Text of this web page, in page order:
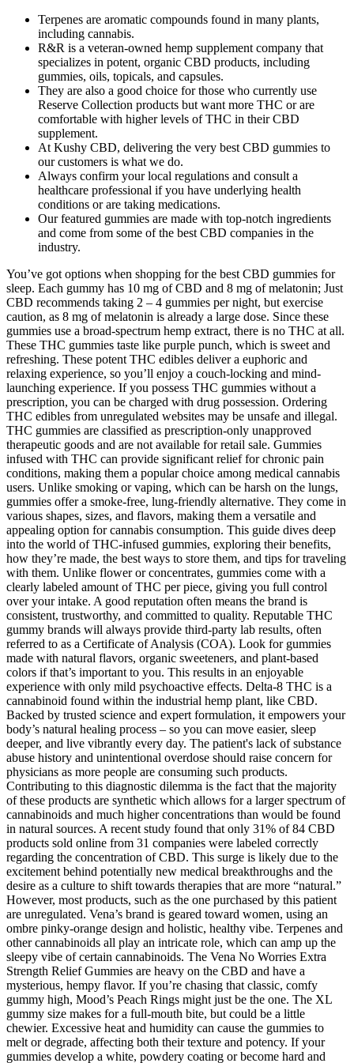
Terpenes are aromatic compounds found in many plants,
including cannabis.
R&R is a veteran-owned hemp supplement company that
specializes in potent, organic CBD products, including
gummies, oils, topicals, and capsules.
They are also a good choice for those who currently use
Reserve Collection products but want more THC or are
comfortable with higher levels of THC in their CBD
supplement.
At Kushy CBD, delivering the very best CBD gummies to
our customers is what we do.
Always confirm your local regulations and consult a
healthcare professional if you have underlying health
conditions or are taking medications.
Our featured gummies are made with top-notch ingredients
and come from some of the best CBD companies in the
industry.
You’ve got options when shopping for the best CBD gummies for
sleep. Each gummy has 10 mg of CBD and 8 mg of melatonin; Just
CBD recommends taking 2 – 4 gummies per night, but exercise
caution, as 8 mg of melatonin is already a large dose. Since these
gummies use a broad-spectrum hemp extract, there is no THC at all.
These THC gummies taste like purple punch, which is sweet and
refreshing. These potent THC edibles deliver a euphoric and
relaxing experience, so you’ll enjoy a couch-locking and mind-
launching experience. If you possess THC gummies without a
prescription, you can be charged with drug possession. Ordering
THC edibles from unregulated websites may be unsafe and illegal.
THC gummies are classified as prescription-only unapproved
therapeutic goods and are not available for retail sale. Gummies
infused with THC can provide significant relief for chronic pain
conditions, making them a popular choice among medical cannabis
users. Unlike smoking or vaping, which can be harsh on the lungs,
gummies offer a smoke-free, lung-friendly alternative. They come in
various shapes, sizes, and flavors, making them a versatile and
appealing option for cannabis consumption. This guide dives deep
into the world of THC-infused gummies, exploring their benefits,
how they’re made, the best ways to store them, and tips for traveling
with them. Unlike flower or concentrates, gummies come with a
clearly labeled amount of THC per piece, giving you full control
over your intake. A good reputation often means the brand is
consistent, trustworthy, and committed to quality. Reputable THC
gummy brands will always provide third-party lab results, often
referred to as a Certificate of Analysis (COA). Look for gummies
made with natural flavors, organic sweeteners, and plant-based
colors if that’s important to you. This results in an enjoyable
experience with only mild psychoactive effects. Delta-8 THC is a
cannabinoid found within the industrial hemp plant, like CBD.
Backed by trusted science and expert formulation, it empowers your
body’s natural healing process – so you can move easier, sleep
deeper, and live vibrantly every day. The patient's lack of substance
abuse history and unintentional overdose should raise concern for
physicians as more people are consuming such products.
Contributing to this diagnostic dilemma is the fact that the majority
of these products are synthetic which allows for a larger spectrum of
cannabinoids and much higher concentrations than would be found
in natural sources. A recent study found that only 31% of 84 CBD
products sold online from 31 companies were labeled correctly
regarding the concentration of CBD. This surge is likely due to the
excitement behind potentially new medical breakthroughs and the
desire as a culture to shift towards therapies that are more “natural.”
However, most products, such as the one purchased by this patient
are unregulated. Vena’s brand is geared toward women, using an
ombre pinky-orange design and holistic, healthy vibe. Terpenes and
other cannabinoids all play an intricate role, which can amp up the
sleepy vibe of certain cannabinoids. The Vena No Worries Extra
Strength Relief Gummies are heavy on the CBD and have a
mysterious, hempy flavor. If you’re chasing that classic, comfy
gummy high, Mood’s Peach Rings might just be the one. The XL
gummy size makes for a full-mouth bite, but could be a little
chewier. Excessive heat and humidity can cause the gummies to
melt or degrade, affecting both their texture and potency. If your
gummies develop a white, powdery coating or become hard and